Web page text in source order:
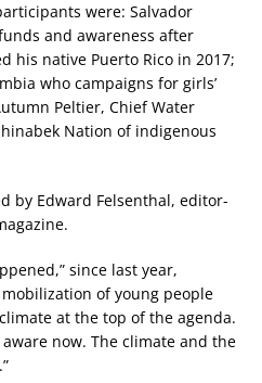
were: Salvador
and awareness after
his native Puerto Rico in 2017;
who campaigns for girls’
Peltier, Chief Water
Nation of indigenous
by Edward Felsenthal, editor-
since last year,
of young people
at the top of the agenda.
now. The climate and the